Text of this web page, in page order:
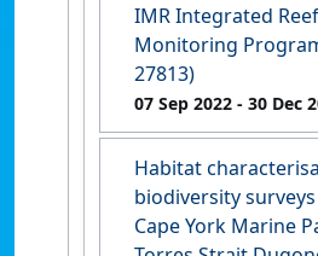
IMR Integrated
Monitoring
27813)
07 Sep 2022 - 30 Dec
Habitat
biodiversity
Cape York Marine